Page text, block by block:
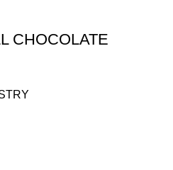
CHOCOLATE